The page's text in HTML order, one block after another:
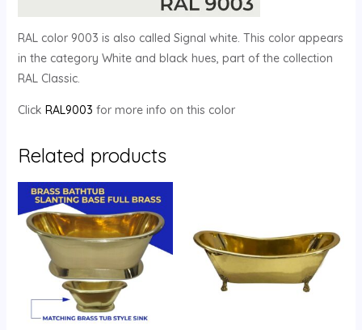
RAL color 9003 is also called Signal white. This color appears
in the category White and black hues, part of the collection
RAL Classic.
Click RAL9003 for more info on this color
Related products